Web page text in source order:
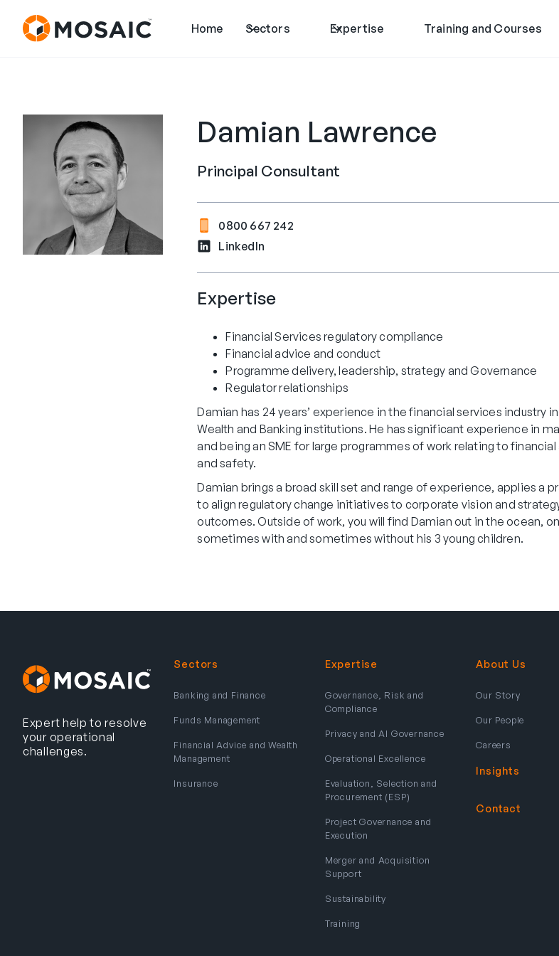
Home Sectors Expertise Training and Courses
Damian Lawrence
Principal Consultant
0800 667 242
LinkedIn
Expertise
Financial Services regulatory compliance
Financial advice and conduct
Programme delivery, leadership, strategy and Governance
Regulator relationships
Damian has 24 years’ experience in the financial services industry
Wealth and Banking institutions. He has significant experience in
and being an SME for large programmes of work relating to
and safety.
Damian brings a broad skill set and range of experience, applies a
to align regulatory change initiatives to corporate vision and
outcomes. Outside of work, you will find Damian out in the ocean,
sometimes with and sometimes without his 3 young children.
Expert help to resolve
your operational
challenges.
Sectors
Banking and Finance
Funds Management
Financial Advice and Wealth
Management
Insurance
Expertise
Governance, Risk and
Compliance
Privacy and AI Governance
Operational Excellence
Evaluation, Selection and
Procurement (ESP)
Project Governance and
Execution
Merger and Acquisition
Support
Sustainability
Training
About Us
Our Story
Our People
Careers
Insights
Contact